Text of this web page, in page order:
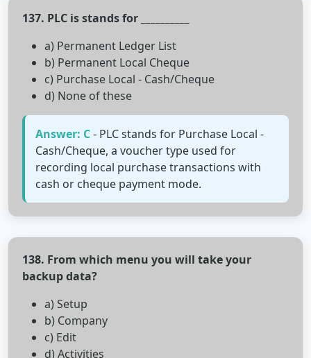
137. PLC is stands for __________
a) Permanent Ledger List
b) Permanent Local Cheque
c) Purchase Local - Cash/Cheque
d) None of these
Answer: C- PLC stands for Purchase Local -
Cash/Cheque, a voucher type used for
recording local purchase transactions with
cash or cheque payment mode.
138. From which menu you will take your
backup data?
a) Setup
b) Company
c) Edit
d) Activities